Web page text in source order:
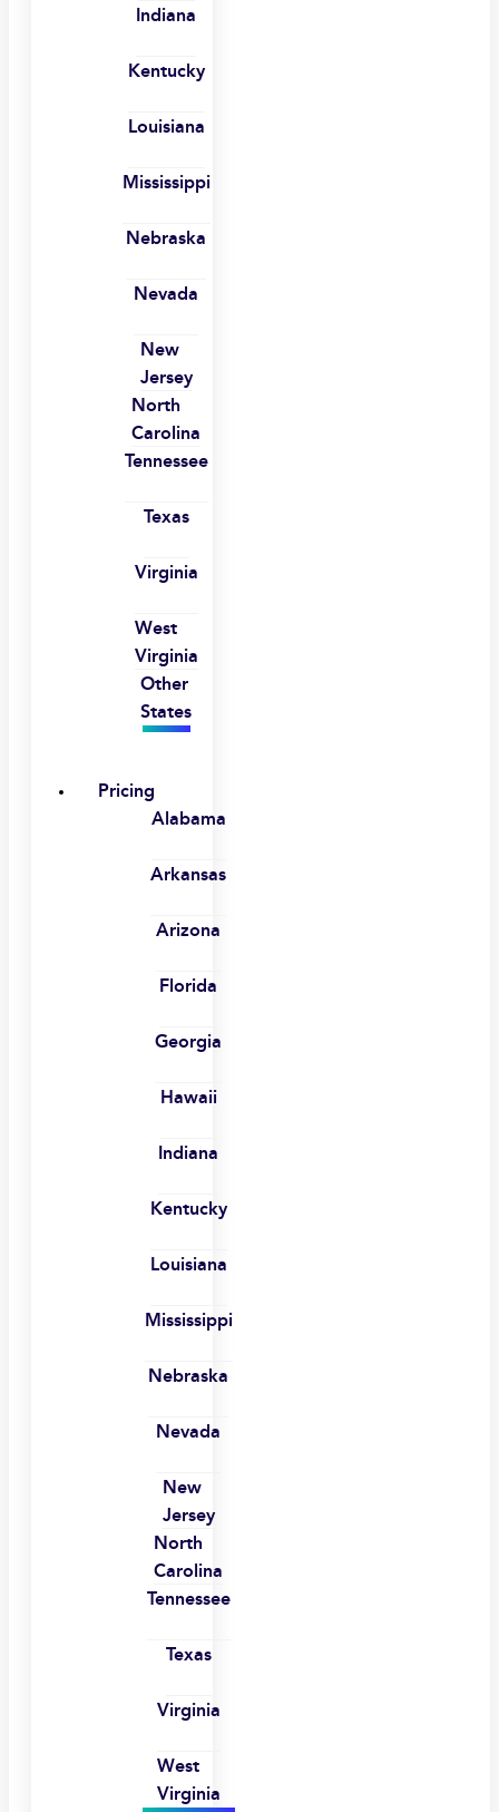
Indiana
Kentucky
Louisiana
Mississippi
Nebraska
Nevada
New
Jersey
North
Carolina
Tennessee
Texas
Virginia
West
Virginia
Other
States
Pricing
Alabama
Arkansas
Arizona
Florida
Georgia
Hawaii
Indiana
Kentucky
Louisiana
Mississippi
Nebraska
Nevada
New
Jersey
North
Carolina
Tennessee
Texas
Virginia
West
Virginia